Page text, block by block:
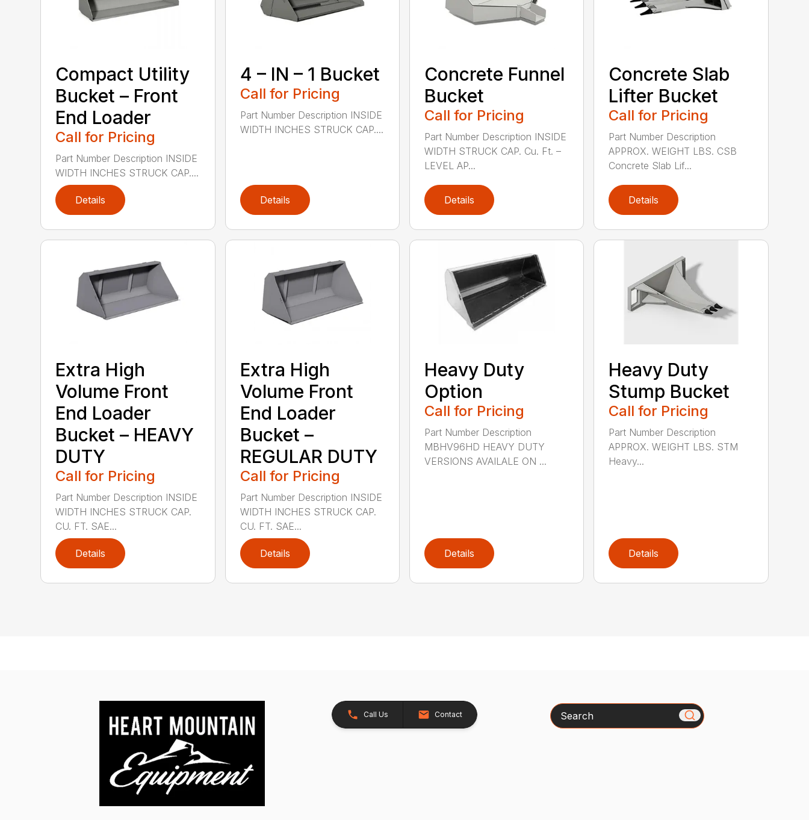
Compact Utility
Bucket – Front
End Loader
Call for Pricing
Part Number Description INSIDE
WIDTH INCHES STRUCK CAP....
Details
4 – IN – 1 Bucket
Call for Pricing
Part Number Description INSIDE
WIDTH INCHES STRUCK CAP....
Details
Concrete Funnel
Bucket
Call for Pricing
Part Number Description INSIDE
WIDTH STRUCK CAP. Cu. Ft. –
LEVEL AP...
Details
Concrete Slab
Lifter Bucket
Call for Pricing
Part Number Description
APPROX. WEIGHT LBS. CSB
Concrete Slab Lif...
Details
Extra High
Volume Front
End Loader
Bucket – HEAVY
DUTY
Call for Pricing
Part Number Description INSIDE
WIDTH INCHES STRUCK CAP.
CU. FT. SAE...
Details
Extra High
Volume Front
End Loader
Bucket –
REGULAR DUTY
Call for Pricing
Part Number Description INSIDE
WIDTH INCHES STRUCK CAP.
CU. FT. SAE...
Details
Heavy Duty
Option
Call for Pricing
Part Number Description
MBHV96HD HEAVY DUTY
VERSIONS AVAILALE ON ...
Details
Heavy Duty
Stump Bucket
Call for Pricing
Part Number Description
APPROX. WEIGHT LBS. STM
Heavy...
Details
Call Us Contact Search